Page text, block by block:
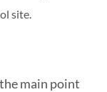
site.
main point